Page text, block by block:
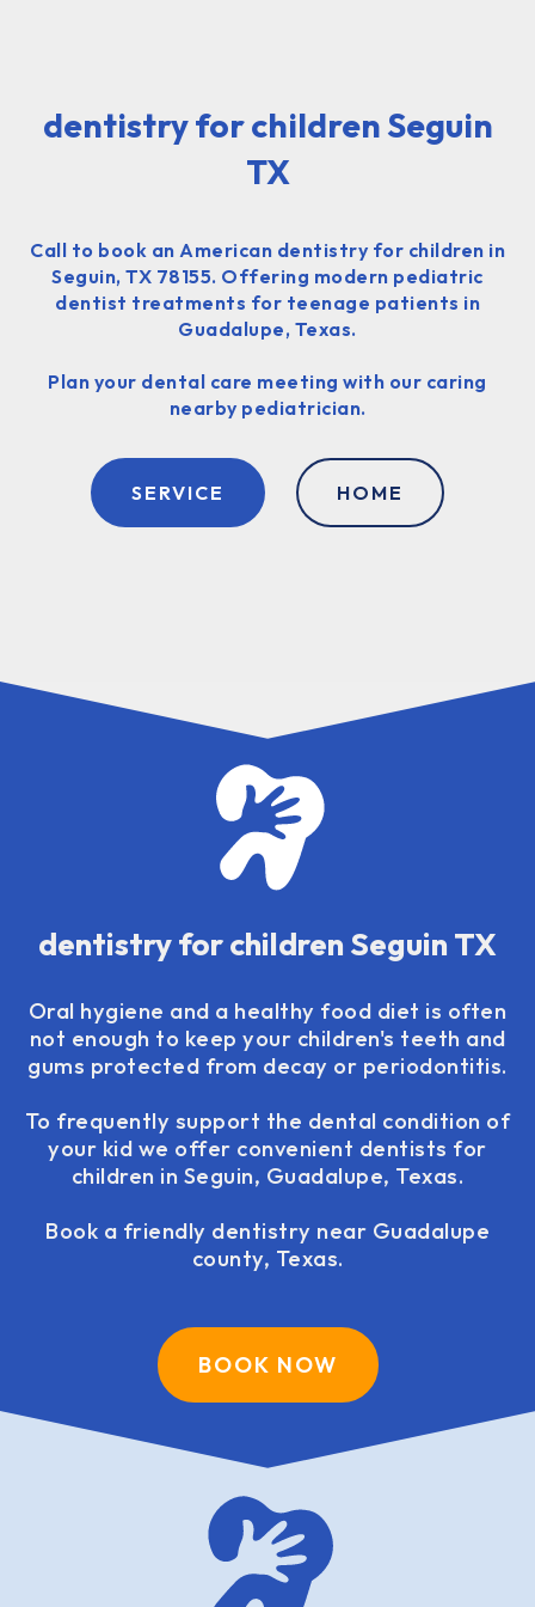
dentistry for children Seguin
TX
Call to book an American dentistry for children in
Seguin, TX 78155. Offering modern pediatric
dentist treatments for teenage patients in
Guadalupe, Texas.
Plan your dental care meeting with our caring
nearby pediatrician.
SERVICE HOME
dentistry for children Seguin TX
Oral hygiene and a healthy food diet is often
not enough to keep your children's teeth and
gums protected from decay or periodontitis.
To frequently support the dental condition of
your kid we offer convenient dentists for
children in Seguin, Guadalupe, Texas.
Book a friendly dentistry near Guadalupe
county, Texas.
BOOK NOW